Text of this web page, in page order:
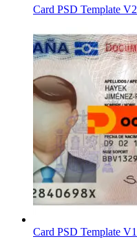
Card PSD Template V2
Card PSD Template V1